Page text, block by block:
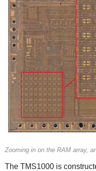
Zooming in on the RAM array,
The TMS1000 is